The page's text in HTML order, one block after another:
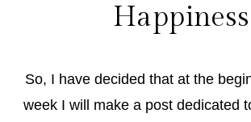
Happiness
So, I have decided that at the
week I will make a post dedicated